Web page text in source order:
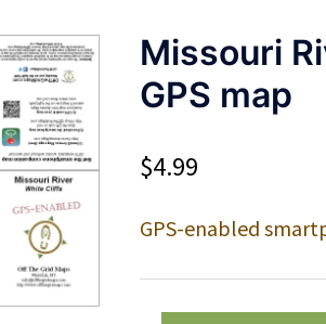
Missouri
GPS map
$4.99
GPS-enabled